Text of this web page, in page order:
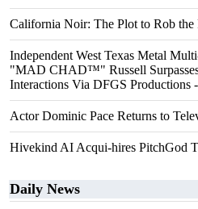
California Noir: The Plot to Rob the
Independent West Texas Metal
"MAD CHAD™" Russell
Interactions Via DFGS Productions
Actor Dominic Pace Returns to
Hivekind AI Acqui-hires PitchGod
Daily News